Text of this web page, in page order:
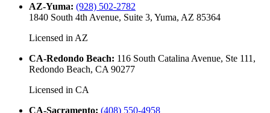
AZ-Yuma: (928) 502-2782
1840 South 4th Avenue, Suite 3, Yuma, AZ 85364
Licensed in AZ
CA-Redondo Beach: 116 South Catalina Avenue, Ste 111,
Redondo Beach, CA 90277
Licensed in CA
CA-Sacramento: (408) 550-4958